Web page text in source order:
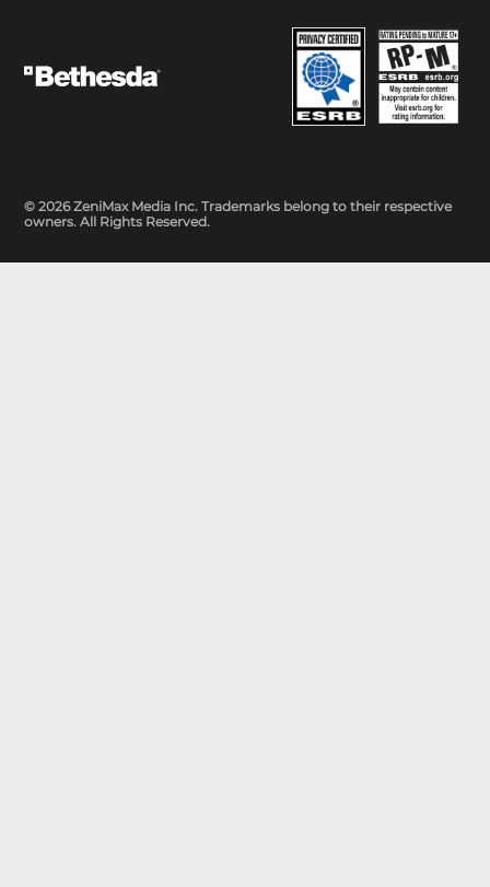
© 2026 ZeniMax Media Inc. Trademarks belong to their respective
owners. All Rights Reserved.